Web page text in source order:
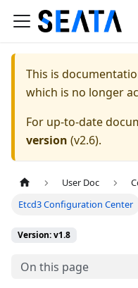
This is
which is no longer
For up-to-date
version (v2.6).
User Doc
Etcd3 Configuration Center
Version: v1.8
On this page